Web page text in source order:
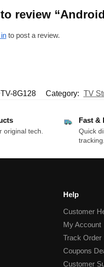
review
to post a review.
8G128 Category: TV
original tech.
Fast &
Quick
tracking.
Help
Customer
My Account
Track Order
Coupons
Customer